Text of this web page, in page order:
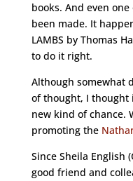
books. And even
been made. It
LAMBS by Thomas
to do it right.
Although somewhat
of thought, I thought
new kind of chance.
promoting the
Since Sheila English
good friend and